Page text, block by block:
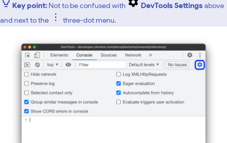
Key point:Not to be confused with DevTools Settingsabove
and next to the
three-dot menu.